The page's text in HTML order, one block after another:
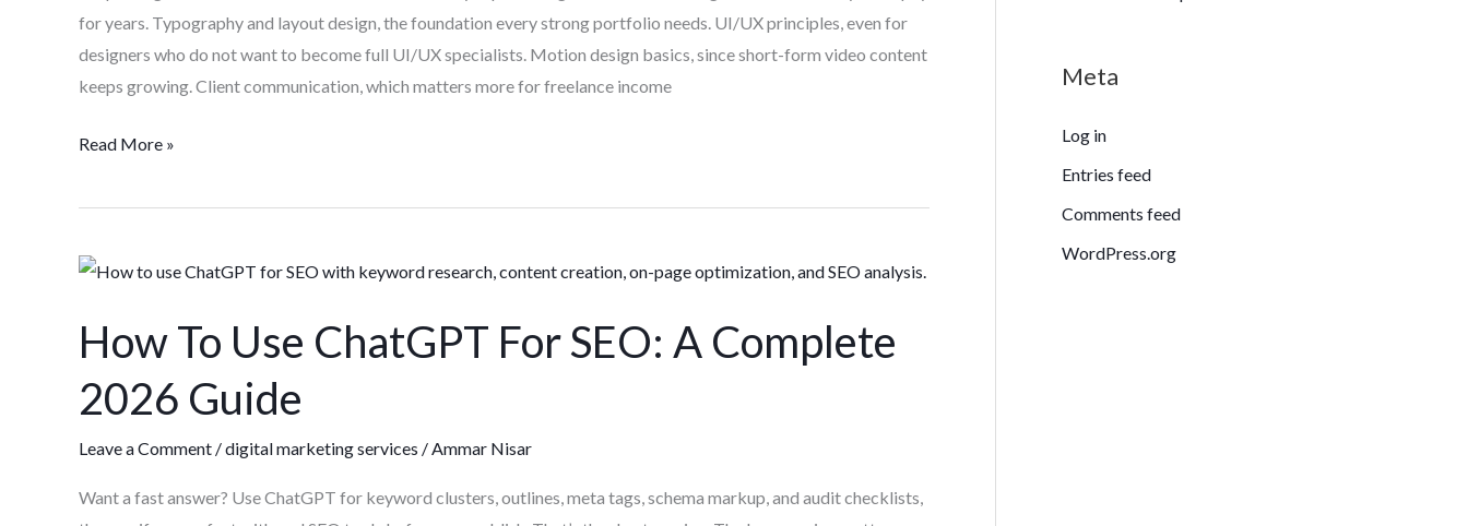
for years. Typography and layout design, the foundation every strong portfolio needs. UI/UX principles, even for
designers who do not want to become full UI/UX specialists. Motion design basics, since short-form video content
keeps growing. Client communication, which matters more for freelance income
Read More »
How To Use ChatGPT For SEO: A Complete
2026 Guide
Leave a Comment /digital marketing services /Ammar Nisar
Want a fast answer? Use ChatGPT for keyword clusters, outlines, meta tags, schema markup, and audit checklists,
How
Use
ChatGPT
For
A
Complete
2026
Meta
Log in
Entries feed
Comments feed
WordPress.org